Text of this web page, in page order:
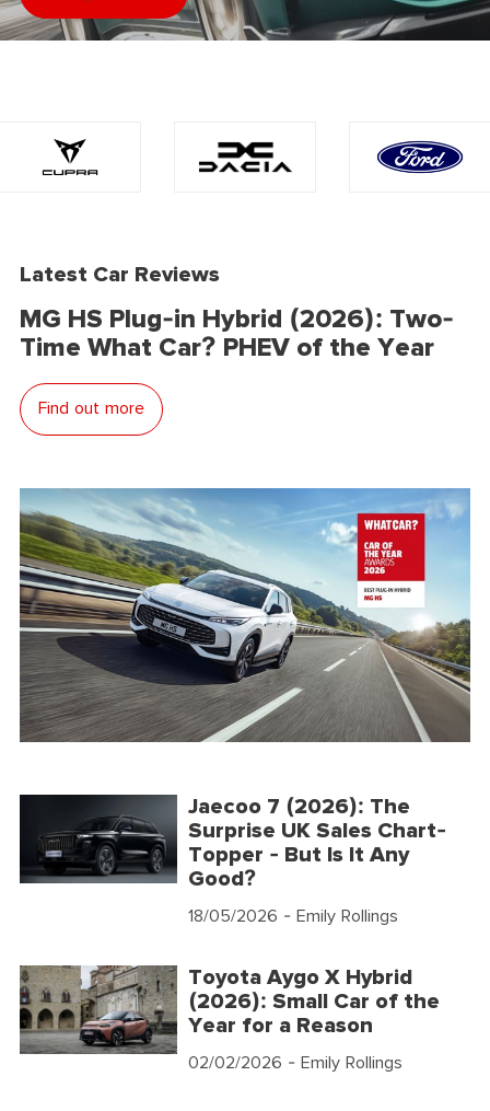
Latest Car Reviews
MG HS Plug-in Hybrid (2026): Two-
Time What Car? PHEV of the Year
Find out more
Jaecoo 7 (2026): The
Surprise UK Sales Chart-
Topper - But Is It Any
Good?
18/05/2026 - Emily Rollings
Toyota Aygo X Hybrid
(2026): Small Car of the
Year for a Reason
02/02/2026 - Emily Rollings